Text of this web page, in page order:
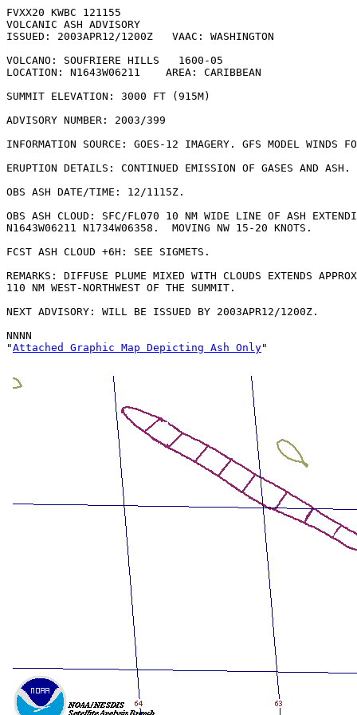
FVXX20 KWBC 121155
VOLCANIC ASH ADVISORY
ISSUED: 2003APR12/1200Z   VAAC: WASHINGTON
VOLCANO: SOUFRIERE HILLS   1600-05
LOCATION: N1643W06211    AREA: CARIBBEAN
SUMMIT ELEVATION: 3000 FT (915M)
ADVISORY NUMBER: 2003/399
INFORMATION SOURCE: GOES-12 IMAGERY. GFS MODEL WINDS
ERUPTION DETAILS: CONTINUED EMISSION OF GASES AND ASH.
OBS ASH DATE/TIME: 12/1115Z.
OBS ASH CLOUD: SFC/FL070 10 NM WIDE LINE OF ASH
N1643W06211 N1734W06358.  MOVING NW 15-20 KNOTS.
FCST ASH CLOUD +6H: SEE SIGMETS.
REMARKS: DIFFUSE PLUME MIXED WITH CLOUDS EXTENDS
110 NM WEST-NORTHWEST OF THE SUMMIT.
NEXT ADVISORY: WILL BE ISSUED BY 2003APR12/1200Z.
NNNN
"Attached Graphic Map Depicting Ash Only